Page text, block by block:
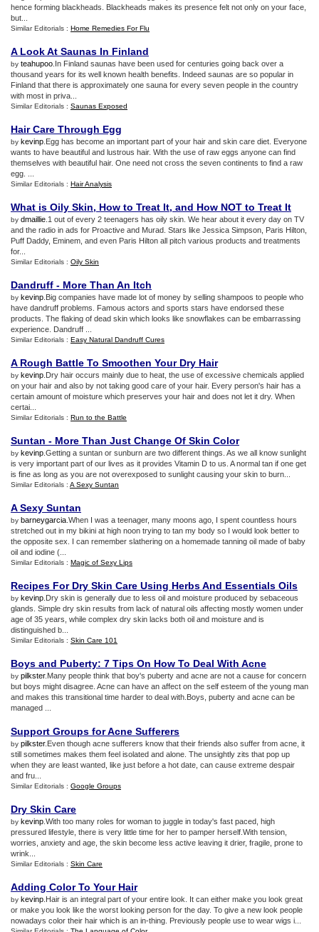
hence forming blackheads. Blackheads makes its presence felt not only on your face,
but...
Similar Editorials : Home Remedies For Flu
A Look At Saunas In Finland
by teahupoo .In Finland saunas have been used for centuries going back over a
thousand years for its well known health benefits. Indeed saunas are so popular in
Finland that there is approximately one sauna for every seven people in the country
with most in priva...
Similar Editorials : Saunas Exposed
Hair Care Through Egg
by kevinp .Egg has become an important part of your hair and skin care diet. Everyone
wants to have beautiful and lustrous hair. With the use of raw eggs anyone can find
themselves with beautiful hair. One need not cross the seven continents to find a raw
egg. ...
Similar Editorials : Hair Analysis
What is Oily Skin, How to Treat It, and How NOT to Treat It
by dmaillie .1 out of every 2 teenagers has oily skin. We hear about it every day on TV
and the radio in ads for Proactive and Murad. Stars like Jessica Simpson, Paris Hilton,
Puff Daddy, Eminem, and even Paris Hilton all pitch various products and treatments
for...
Similar Editorials : Oily Skin
Dandruff - More Than An Itch
by kevinp .Big companies have made lot of money by selling shampoos to people who
have dandruff problems. Famous actors and sports stars have endorsed these
products. The flaking of dead skin which looks like snowflakes can be embarrassing
experience. Dandruff ...
Similar Editorials : Easy Natural Dandruff Cures
A Rough Battle To Smoothen Your Dry Hair
by kevinp .Dry hair occurs mainly due to heat, the use of excessive chemicals applied
on your hair and also by not taking good care of your hair. Every person's hair has a
certain amount of moisture which preserves your hair and does not let it dry. When
certai...
Similar Editorials : Run to the Battle
Suntan - More Than Just Change Of Skin Color
by kevinp .Getting a suntan or sunburn are two different things. As we all know sunlight
is very important part of our lives as it provides Vitamin D to us. A normal tan if one get
is fine as long as you are not overexposed to sunlight causing your skin to burn...
Similar Editorials : A Sexy Suntan
A Sexy Suntan
by barneygarcia .When I was a teenager, many moons ago, I spent countless hours
stretched out in my bikini at high noon trying to tan my body so I would look better to
the opposite sex. I can remember slathering on a homemade tanning oil made of baby
oil and iodine (...
Similar Editorials : Magic of Sexy Lips
Recipes For Dry Skin Care Using Herbs And Essentials Oils
by kevinp .Dry skin is generally due to less oil and moisture produced by sebaceous
glands. Simple dry skin results from lack of natural oils affecting mostly women under
age of 35 years, while complex dry skin lacks both oil and moisture and is
distinguished b...
Similar Editorials : Skin Care 101
Boys and Puberty: 7 Tips On How To Deal With Acne
by pilkster.Many people think that boy's puberty and acne are not a cause for concern
but boys might disagree. Acne can have an affect on the self esteem of the young man
and makes this transitional time harder to deal with.Boys, puberty and acne can be
managed ...
Support Groups for Acne Sufferers
by pilkster.Even though acne sufferers know that their friends also suffer from acne, it
still sometimes makes them feel isolated and alone. The unsightly zits that pop up
when they are least wanted, like just before a hot date, can cause extreme despair
and fru...
Similar Editorials : Google Groups
Dry Skin Care
by kevinp .With too many roles for woman to juggle in today's fast paced, high
pressured lifestyle, there is very little time for her to pamper herself.With tension,
worries, anxiety and age, the skin become less active leaving it drier, fragile, prone to
wrink...
Similar Editorials : Skin Care
Adding Color To Your Hair
by kevinp .Hair is an integral part of your entire look. It can either make you look great
or make you look like the worst looking person for the day. To give a new look people
nowadays color their hair which is an in-thing. Previously people use to wear wigs i...